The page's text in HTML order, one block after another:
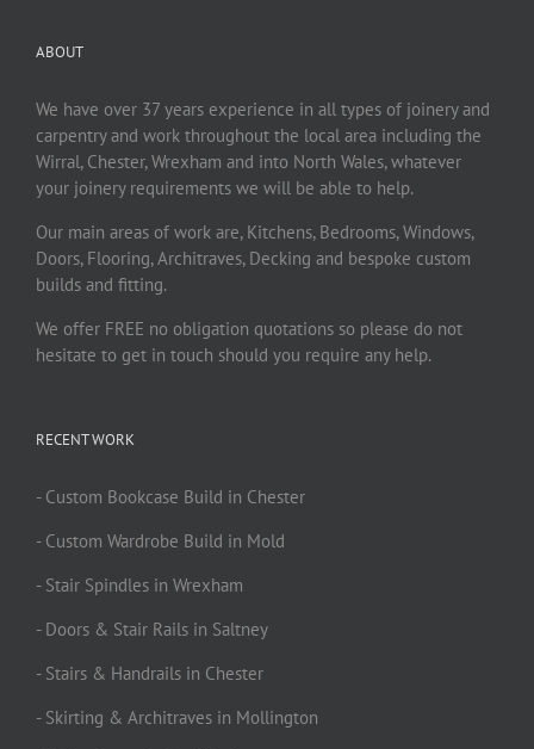
ABOUT
We have over 37 years experience in all types of joinery and
carpentry and work throughout the local area including the
Wirral, Chester, Wrexham and into North Wales, whatever
your joinery requirements we will be able to help.
Our main areas of work are, Kitchens, Bedrooms, Windows,
Doors, Flooring, Architraves, Decking and bespoke custom
builds and fitting.
We offer FREE no obligation quotations so please do not
hesitate to get in touch should you require any help.
RECENT WORK
- Custom Bookcase Build in Chester
- Custom Wardrobe Build in Mold
- Stair Spindles in Wrexham
- Doors & Stair Rails in Saltney
- Stairs & Handrails in Chester
- Skirting & Architraves in Mollington